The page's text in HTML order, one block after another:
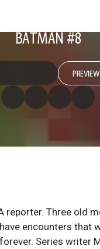
BATMAN #8
PREVIEW
reporter. Three old
encounters that
Series writer